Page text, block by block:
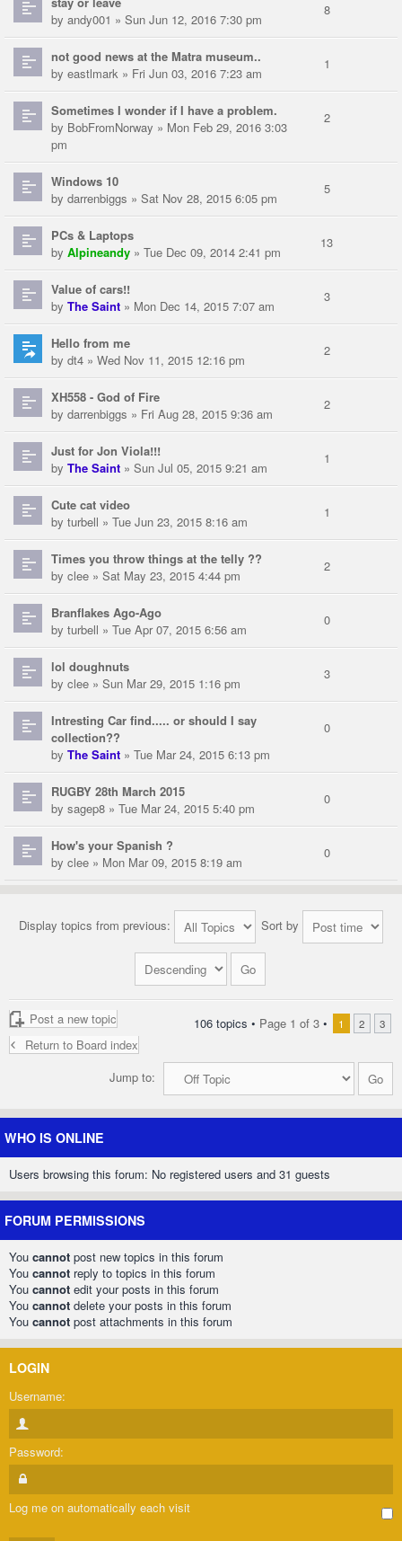
by andy001 » Sun Jun 12, 2016 7:30 pm
8
not good news at the Matra museum..
by eastlmark » Fri Jun 03, 2016 7:23 am
1
Sometimes I wonder if I have a problem.
by BobFromNorway » Mon Feb 29, 2016 3:03
pm
2
Windows 10
by darrenbiggs » Sat Nov 28, 2015 6:05 pm
5
PCs & Laptops
by Alpineandy » Tue Dec 09, 2014 2:41 pm
13
Value of cars!!
by The Saint » Mon Dec 14, 2015 7:07 am
3
Hello from me
by dt4 » Wed Nov 11, 2015 12:16 pm
2
XH558 - God of Fire
by darrenbiggs » Fri Aug 28, 2015 9:36 am
2
Just for Jon Viola!!!
by The Saint » Sun Jul 05, 2015 9:21 am
1
Cute cat video
by turbell » Tue Jun 23, 2015 8:16 am
1
Times you throw things at the telly ??
by clee » Sat May 23, 2015 4:44 pm
2
Branflakes Ago-Ago
by turbell » Tue Apr 07, 2015 6:56 am
0
lol doughnuts
by clee » Sun Mar 29, 2015 1:16 pm
3
Intresting Car find..... or should I say
collection??
by The Saint » Tue Mar 24, 2015 6:13 pm
0
RUGBY 28th March 2015
by sagep8 » Tue Mar 24, 2015 5:40 pm
0
How's your Spanish ?
by clee » Mon Mar 09, 2015 8:19 am
0
Display topics from previous: Sort by
Post a new topic 106 topics • Page 1 of 3 • 1 2 3
Return to Board index
Jump to:
WHO IS ONLINE
Users browsing this forum: No registered users and 31 guests
FORUM PERMISSIONS
You cannot post new topics in this forum
You cannot reply to topics in this forum
You cannot edit your posts in this forum
You cannot delete your posts in this forum
You cannot post attachments in this forum
LOGIN
Username:
Password:
Log me on automatically each visit